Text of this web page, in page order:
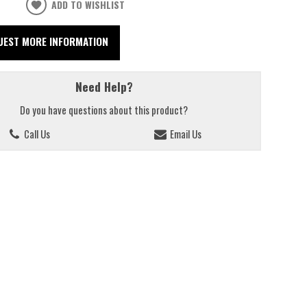
ADD TO WISHLIST
MORE INFORMATION
Need Help?
Do you have questions about this product?
Call Us
Email Us